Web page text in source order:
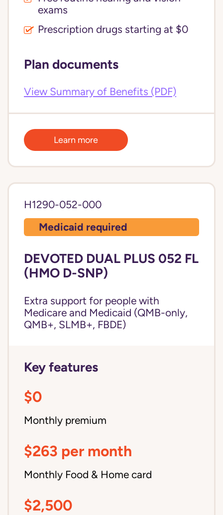
exams
Prescription drugs starting at $0
Plan documents
View Summary of Benefits (PDF)
Learn more
H1290-052-000
Medicaid required
DEVOTED DUAL PLUS 052 FL
(HMO D-SNP)
Extra support for people with
Medicare and Medicaid (QMB-only,
QMB+, SLMB+, FBDE)
Key features
$0
Monthly premium
$263 per month
Monthly Food & Home card
$2,500